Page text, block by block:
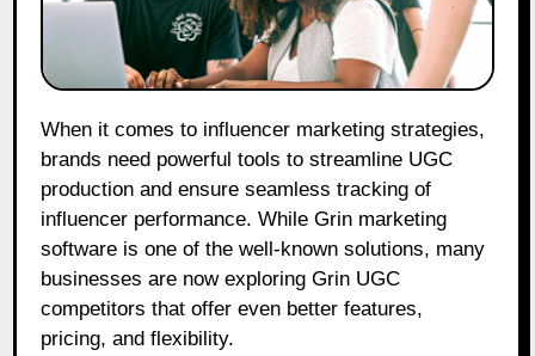
When it comes to influencer marketing strategies,
brands need powerful tools to streamline UGC
production and ensure seamless tracking of
influencer performance. While Grin marketing
software is one of the well-known solutions, many
businesses are now exploring Grin UGC
competitors that offer even better features,
pricing, and flexibility.